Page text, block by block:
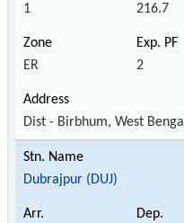
1 216.7
ER 2
Dist - Birbhum, West Bengal
Dubrajpur (DUJ)